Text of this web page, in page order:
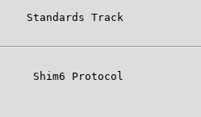
Standards Track
Shim6 Protocol